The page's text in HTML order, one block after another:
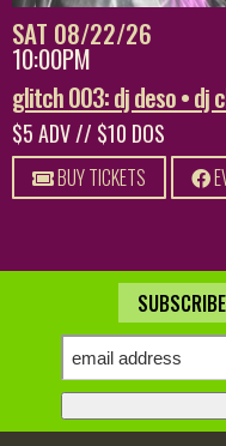
SAT 08/22/26
10:00PM
glitch 003: dj deso • dj
$5 ADV // $10 DOS
BUY TICKETS